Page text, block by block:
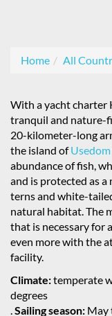
Home All
With a yacht charter
tranquil and nature-
20-kilometer-long
the island ofUsedom
abundance of fish,
and is protected as
terns and white-
natural habitat. The
that is necessary for
even more with the
facility.
Climate:temperate
degrees
.Sailing season: May